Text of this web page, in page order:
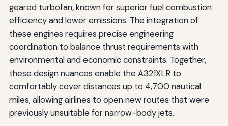
geared turbofan, known for superior fuel combustion
efficiency and lower emissions. The integration of
these engines requires precise engineering
coordination to balance thrust requirements with
environmental and economic constraints. Together,
these design nuances enable the A321XLR to
comfortably cover distances up to 4,700 nautical
miles, allowing airlines to open new routes that were
previously unsuitable for narrow-body jets.